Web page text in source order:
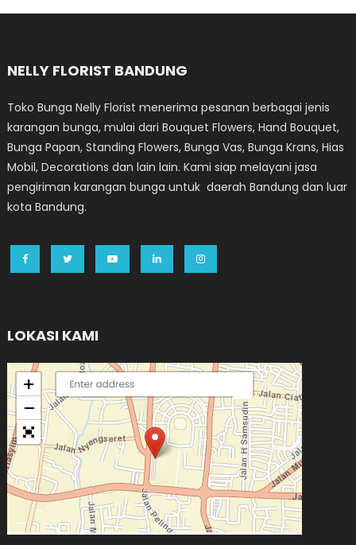
NELLY FLORIST BANDUNG
Toko Bunga Nelly Florist menerima pesanan berbagai jenis
karangan bunga, mulai dari Bouquet Flowers, Hand Bouquet,
Bunga Papan, Standing Flowers, Bunga Vas, Bunga Krans, Hias
Mobil, Decorations dan lain lain. Kami siap melayani jasa
pengiriman karangan bunga untuk daerah Bandung dan luar
kota Bandung.
LOKASI KAMI